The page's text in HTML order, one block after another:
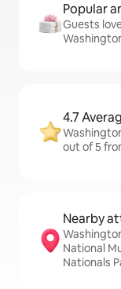
Popular
Guests
4.7
out of 5
Nearby
National
Nationals